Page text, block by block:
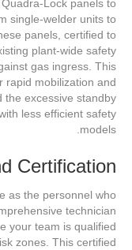
Lock panels to
single-welder units to
panels, certified to
plant-wide safety
gas ingress. This
rapid mobilization and
the excessive standby
less efficient safety
models.
Certification
as the personnel who
technician
your team is qualified
zones. This certified